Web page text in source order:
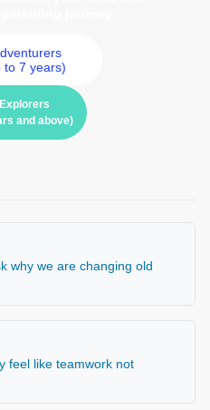
to 7 years)
and above)
why we are changing old
feel like teamwork not